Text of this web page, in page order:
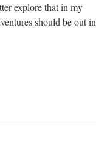
explore that in my
should be out in